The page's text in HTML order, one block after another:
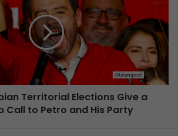
Territorial Elections Give a
Call to Petro and His Party